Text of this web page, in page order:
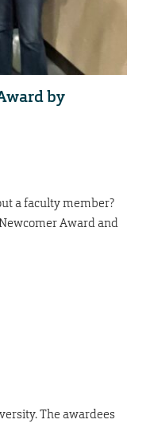
by
a faculty member?
Award and
The awardees